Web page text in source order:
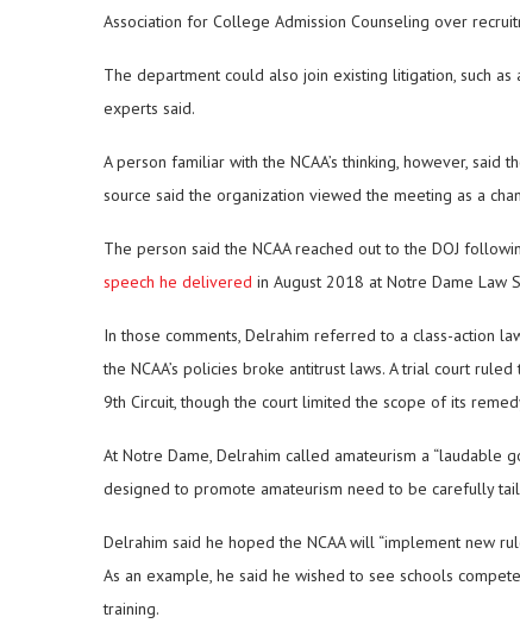
Association for College Admission Counseling over
The department could also join existing litigation, such
experts said.
A person familiar with the NCAA’s thinking, however, said
source said the organization viewed the meeting as a
The person said the NCAA reached out to the DOJ
speech he delivered in August 2018 at Notre Dame Law
In those comments, Delrahim referred to a class-action
the NCAA’s policies broke antitrust laws. A trial court
9th Circuit, though the court limited the scope of its
At Notre Dame, Delrahim called amateurism a “laudable
designed to promote amateurism need to be carefully
Delrahim said he hoped the NCAA will “implement new
As an example, he said he wished to see schools
training.